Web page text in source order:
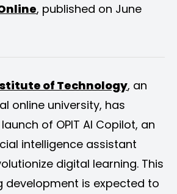
, published on June
of Technology, an
online university, has
of OPIT AI Copilot, an
intelligence assistant
digital learning. This
development is expected to